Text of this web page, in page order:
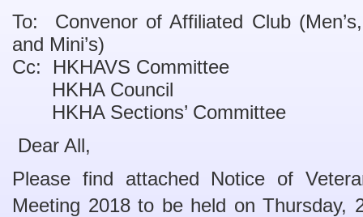
To: Convenor of Affiliated Club
and Mini’s)
Cc: HKHAVS Committee
HKHA Council
HKHA Sections’ Committee
Dear All,
Please find attached Notice of
Meeting 2018 to be held on Thursday,